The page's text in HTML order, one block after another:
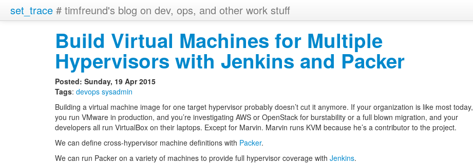
set_trace # timfreund's blog on dev, ops, and other work stuff
Build Virtual Machines for Multiple
Hypervisors with Jenkins and Packer
Posted: Sunday, 19 Apr 2015
Tags: devops sysadmin
Building a virtual machine image for one target hypervisor probably doesn’t cut it anymore. If your organization is like most today,
you run VMware in production, and you’re investigating AWS or OpenStack for burstability or a full blown migration, and your
developers all run VirtualBox on their laptops. Except for Marvin. Marvin runs KVM because he’s a contributor to the project.
We can define cross-hypervisor machine definitions with Packer.
We can run Packer on a variety of machines to provide full hypervisor coverage with Jenkins.